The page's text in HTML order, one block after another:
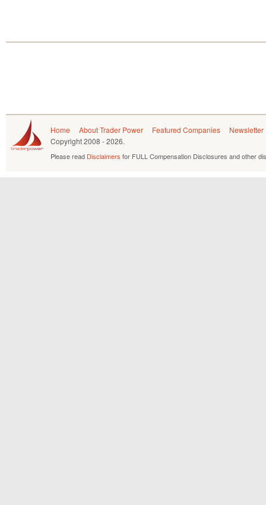
Home About Trader Power Featured Companies
Newsletter
Copyright2008 - 2026.
Please read Disclaimers for FULL Compensation Disclosures and other